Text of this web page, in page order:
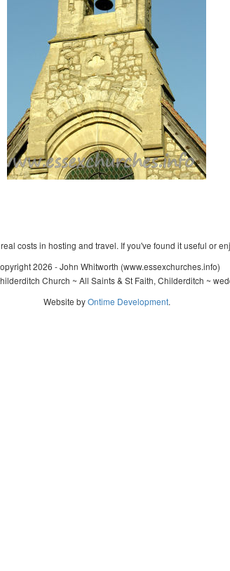
costs in hosting and travel. If you've found it useful or
2026 - John Whitworth (www.essexchurches.info)
Church ~ All Saints & St Faith, Childerditch ~
Website byOntime Development.